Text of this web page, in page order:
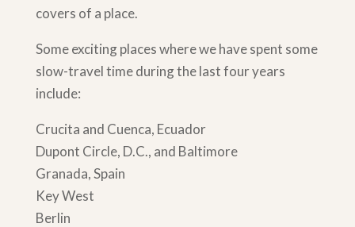
covers of a place.
Some exciting places where we have spent some
slow-travel time during the last four years
include:
Crucita and Cuenca, Ecuador
Dupont Circle, D.C., and Baltimore
Granada, Spain
Key West
Berlin